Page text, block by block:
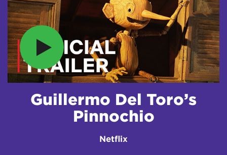
Guillermo Del Toro’s
Pinnochio
Netflix